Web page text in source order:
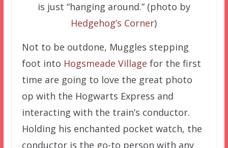
is just “hanging around.” (photo by
Hedgehog’s Corner)
Not to be outdone, Muggles stepping
foot into Hogsmeade Village for the first
time are going to love the great photo
op with the Hogwarts Express and
interacting with the train’s conductor.
Holding his enchanted pocket watch, the
conductor is the go-to person with any